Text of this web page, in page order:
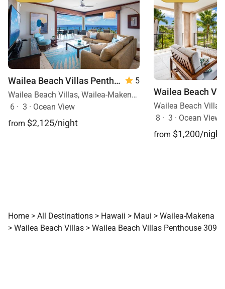
Wailea Beach Villas Penthouse 512
5
Wailea Beach Villas, Wailea-Makena, Maui, Hawaii
6 · 3 · Ocean View
from $2,125/night 8 · 3 · Ocean
from $1,200/night
Home > All Destinations > Hawaii > Maui > Wailea-Makena
> Wailea Beach Villas > Wailea Beach Villas Penthouse 309